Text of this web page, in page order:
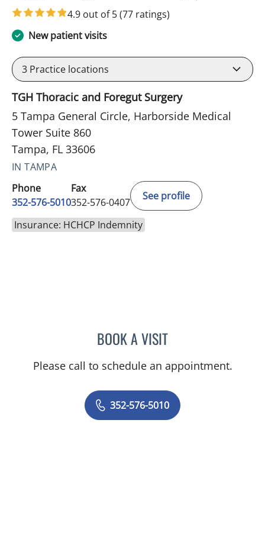
4.9 out of 5(77 ratings)
New patient visits
3 Practice locations
TGH Thoracic and Foregut Surgery
5 Tampa General Circle, Harborside Medical
Tower Suite 860
Tampa, FL 33606
IN TAMPA
Phone
352-576-5010
Fax
352-576-0407
See profile
Insurance: HCHCP Indemnity
BOOK A VISITMARY CAROLYN
Please call to schedule an appointment.
352-576-5010